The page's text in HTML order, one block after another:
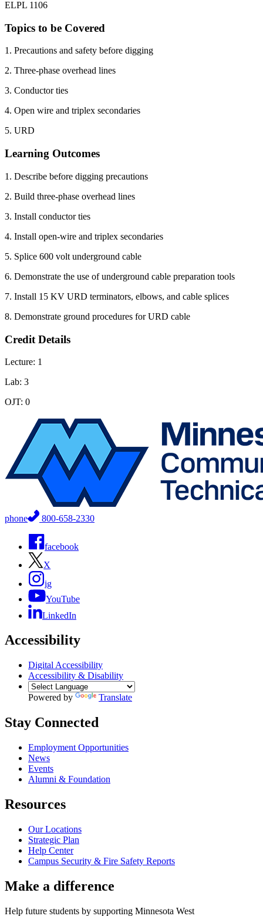
ELPL 1106
Topics to be Covered
1. Precautions and safety before digging
2. Three-phase overhead lines
3. Conductor ties
4. Open wire and triplex secondaries
5. URD
Learning Outcomes
1. Describe before digging precautions
2. Build three-phase overhead lines
3. Install conductor ties
4. Install open-wire and triplex secondaries
5. Splice 600 volt underground cable
6. Demonstrate the use of underground cable preparation tools
7. Install 15 KV URD terminators, elbows, and cable splices
8. Demonstrate ground procedures for URD cable
Credit Details
Lecture: 1
Lab: 3
OJT: 0
phone 800-658-2330
facebook
X
ig
YouTube
LinkedIn
Accessibility
Digital Accessibility
Accessibility & Disability
Powered by Translate
Stay Connected
Employment Opportunities
News
Events
Alumni & Foundation
Resources
Our Locations
Strategic Plan
Help Center
Campus Security & Fire Safety Reports
Make a difference
Help future students by supporting Minnesota West